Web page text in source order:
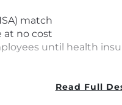
match
at no cost
until health
Read Full